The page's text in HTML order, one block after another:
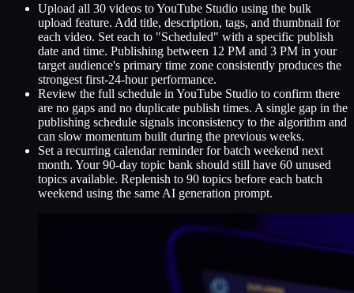
Upload all 30 videos to YouTube Studio using the bulk
upload feature. Add title, description, tags, and thumbnail for
each video. Set each to "Scheduled" with a specific publish
date and time. Publishing between 12 PM and 3 PM in your
target audience's primary time zone consistently produces the
strongest first-24-hour performance.
Review the full schedule in YouTube Studio to confirm there
are no gaps and no duplicate publish times. A single gap in the
publishing schedule signals inconsistency to the algorithm and
can slow momentum built during the previous weeks.
Set a recurring calendar reminder for batch weekend next
month. Your 90-day topic bank should still have 60 unused
topics available. Replenish to 90 topics before each batch
weekend using the same AI generation prompt.